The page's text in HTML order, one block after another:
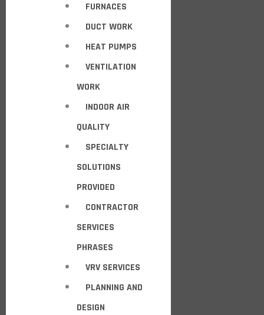
FURNACES
DUCT WORK
HEAT PUMPS
VENTILATION
WORK
INDOOR AIR
QUALITY
SPECIALTY
SOLUTIONS
PROVIDED
CONTRACTOR
SERVICES
PHRASES
VRV SERVICES
PLANNING AND
DESIGN